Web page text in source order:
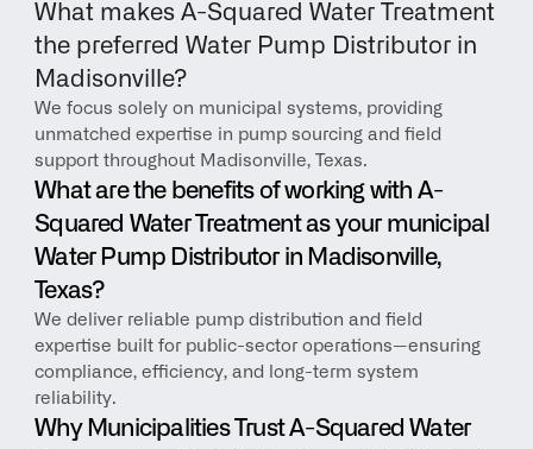
What makes A-Squared Water Treatment
the preferred Water Pump Distributor in
Madisonville?
We focus solely on municipal systems, providing
unmatched expertise in pump sourcing and field
support throughout Madisonville, Texas.
What are the benefits of working with A-
Squared Water Treatment as your municipal
Water Pump Distributor in Madisonville,
Texas?
We deliver reliable pump distribution and field
expertise built for public-sector operations—ensuring
compliance, efficiency, and long-term system
reliability.
Why Municipalities Trust A-Squared Water